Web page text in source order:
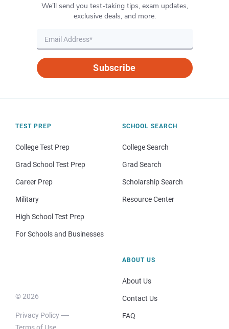
We’ll send you test-taking tips, exam updates,
exclusive deals, and more.
Subscribe
TEST PREP
College Test Prep
Grad School Test Prep
Career Prep
Military
High School Test Prep
For Schools and Businesses
SCHOOL SEARCH
College Search
Grad Search
Scholarship Search
Resource Center
© 2026
Privacy Policy
Terms of Use
ABOUT US
About Us
Contact Us
FAQ